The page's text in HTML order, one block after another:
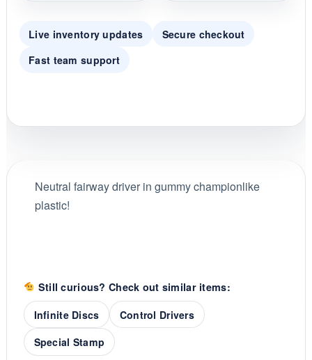
Live inventory updates
Secure checkout
Fast team support
Neutral fairway driver in gummy championlike
plastic!
Still curious? Check out similar items:
Infinite Discs
Control Drivers
Special Stamp